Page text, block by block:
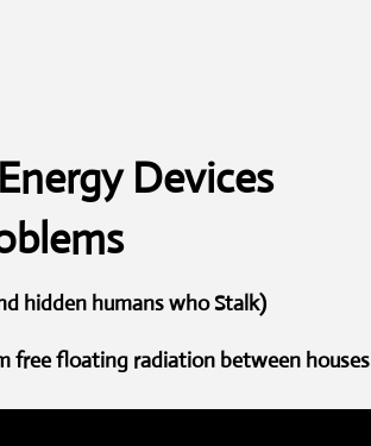
Devices
hidden humans who Stalk)
free floating radiation between houses